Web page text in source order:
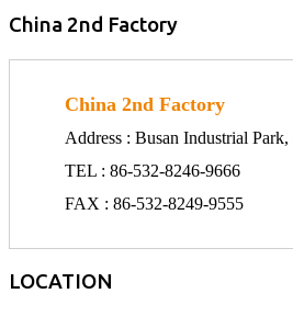
China 2nd Factory
China 2nd Factory
Address : Busan Industrial
TEL : 86-532-8246-9666
FAX : 86-532-8249-9555
LOCATION